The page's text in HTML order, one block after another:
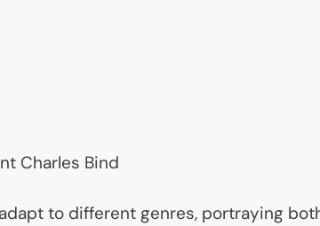
Charles Bind
to different genres, portraying